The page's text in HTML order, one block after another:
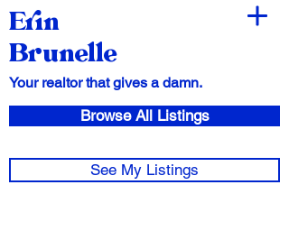
Erin
Brunelle
Your realtor that gives a damn.
Browse All Listings
See My Listings